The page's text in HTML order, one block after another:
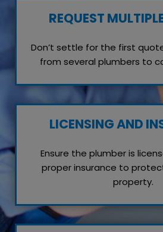
REQUEST
Don’t settle for the first
from several plumbers to
LICENSING AND
Ensure the plumber is
proper insurance to
property.